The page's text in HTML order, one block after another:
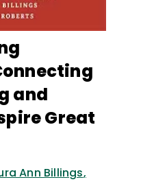
and
Great
Ann Billings,